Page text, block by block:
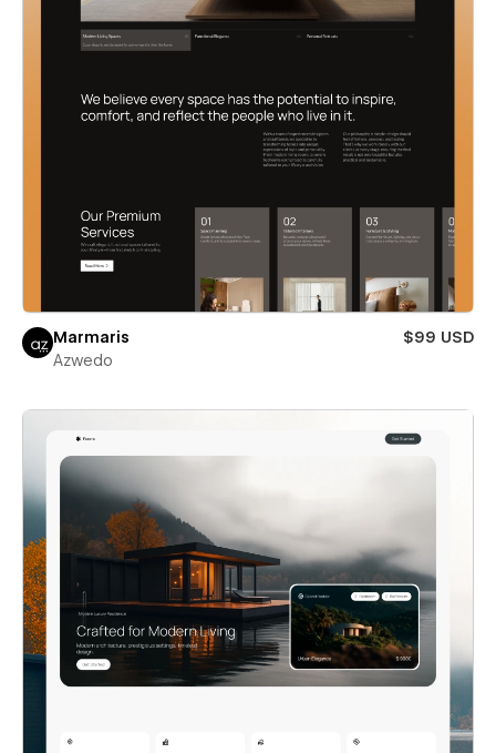
Marmaris
$99 USD
Azwedo